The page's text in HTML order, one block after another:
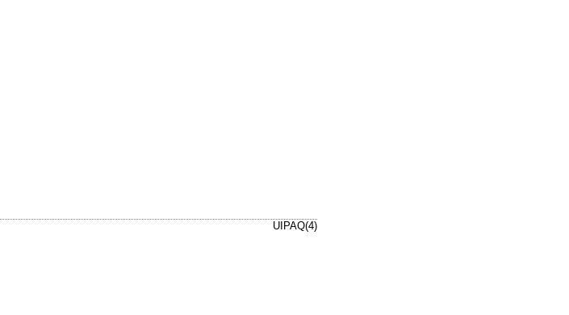
UIPAQ(4)